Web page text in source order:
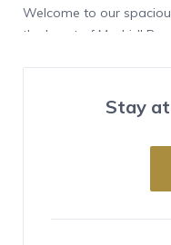
Welcome to our
the heart of Madrid!
in the city center.
This bright and
and 3 bathrooms,
Stay